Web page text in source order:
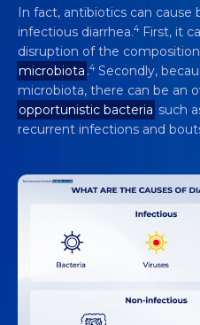
In fact, antibiotics can
infectious diarrhea.4First, it
disruption of the
microbiota .4Secondly,
microbiota, there can be an
opportunistic bacteria such
recurrent infections and